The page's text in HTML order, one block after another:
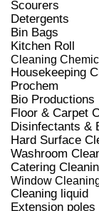
Scourers
Detergents
Bin Bags
Kitchen Roll
Cleaning
Housekeeping
Prochem
Bio Productions
Floor & Carpet
Disinfectants &
Hard Surface
Washroom
Catering
Window
Cleaning liquid
Extension poles